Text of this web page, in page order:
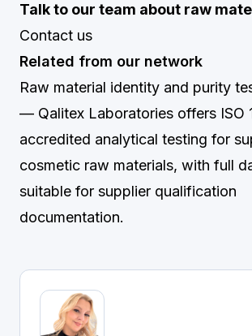
Talk to our team about raw
Contact us
Related from our network
Raw material identity and purity
— Qalitex Laboratories offers ISO
accredited analytical testing for
cosmetic raw materials, with full
suitable for supplier qualification
documentation.